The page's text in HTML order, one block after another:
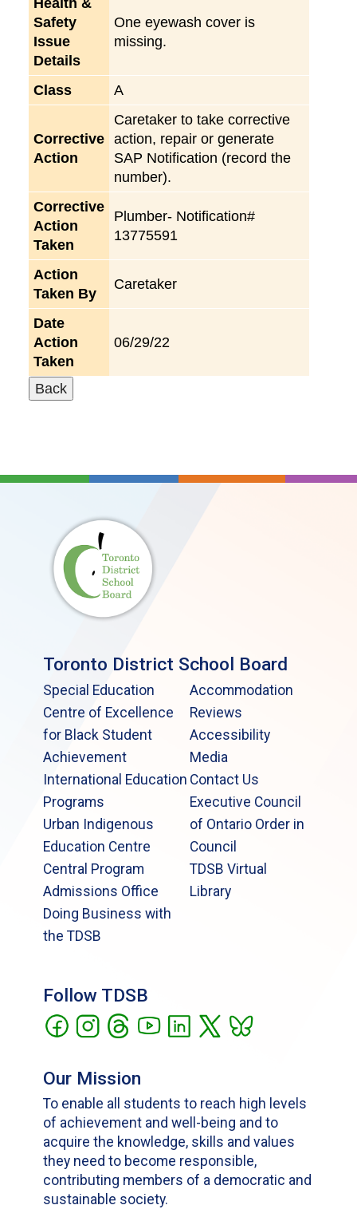
Safety
Issue
Details
One eyewash cover is
missing.
Class A
Corrective
Action
Caretaker to take corrective
action, repair or generate
SAP Notification (record the
number).
Corrective
Action
Taken
Plumber- Notification#
13775591
Action
Taken By
Caretaker
Date
Action
Taken
06/29/22
Toronto District School Board
Special Education
Centre of Excellence
for Black Student
Achievement
International Education
Programs
Urban Indigenous
Education Centre
Central Program
Admissions Office
Doing Business with
the TDSB
Accommodation
Reviews
Accessibility
Media
Contact Us
Executive Council
of Ontario Order in
Council
TDSB Virtual
Library
Follow TDSB
Our Mission
To enable all students to reach high levels
of achievement and well-being and to
acquire the knowledge, skills and values
they need to become responsible,
contributing members of a democratic and
sustainable society.